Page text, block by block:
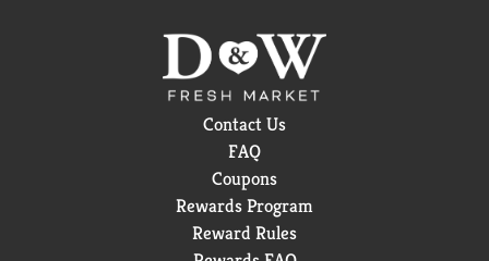
Contact Us
FAQ
Coupons
Rewards Program
Reward Rules